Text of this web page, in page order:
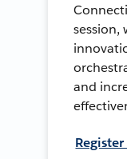
session,
and